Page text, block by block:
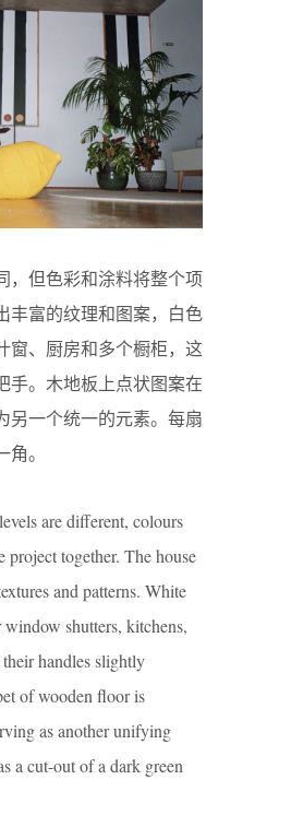
，但色彩和涂料将整个项
丰富的纹理和图案，白色
窗、厨房和多个橱柜，这
手。木地板上点状图案在
另一个统一的元素。每扇
。
are different, colours
project together. The house
and patterns. White
shutters, kitchens,
handles slightly
of wooden floor is
as another unifying
a cut-out of a dark green